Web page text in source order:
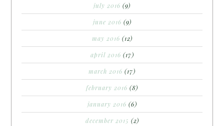
july 2016 (9)
june 2016 (9)
may 2016 (12)
april 2016 (17)
march 2016 (17)
february 2016 (8)
january 2016 (6)
december 2015 (2)